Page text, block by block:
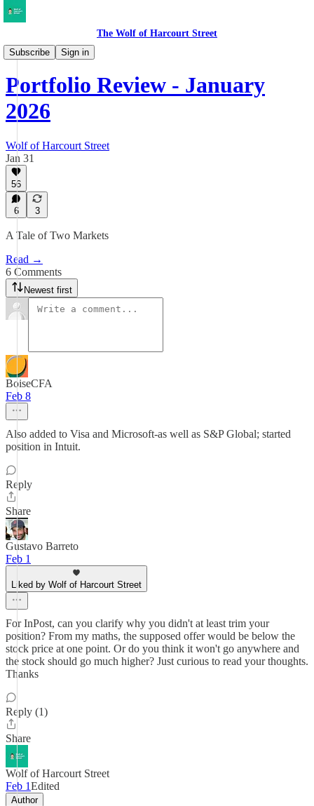
The Wolf of Harcourt Street
Subscribe
Sign in
My Portfolio
Portfolio Review - January
2026
Wolf of Harcourt Street
Jan 31
56
6 3
A Tale of Two Markets
Read →
6 Comments
Newest first
BoiseCFA
Feb 8
Also added to Visa and Microsoft-as well as S&P Global; started
position in Intuit.
Reply
Share
Gustavo Barreto
Feb 1
Liked by Wolf of Harcourt Street
For InPost, can you clarify why you didn't at least trim your
position? From my maths, the supposed offer would be below the
stock price at one point. Or do you think it won't go anywhere and
the stock should go much higher? Just curious to read your thoughts.
Thanks
Reply (1)
Share
Wolf of Harcourt Street
Feb 1Edited
Author